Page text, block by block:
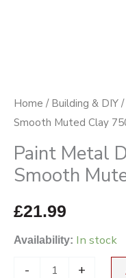
Home / Building & DIY /
Smooth Muted Clay
Paint Metal
Smooth
£21.99
Availability: In stock
- +